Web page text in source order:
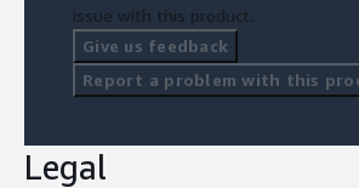
issue with this product.
Give us feedback
Report a problem with this
Legal